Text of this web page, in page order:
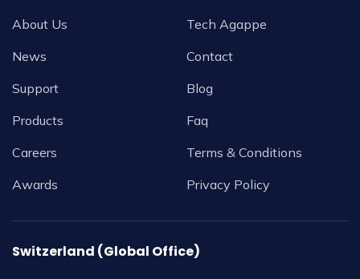
About Us
News
Support
Products
Careers
Awards
Tech Agappe
Contact
Blog
Faq
Terms & Conditions
Privacy Policy
Switzerland (Global Office)